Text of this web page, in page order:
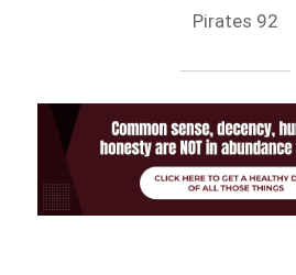
Pirates 92